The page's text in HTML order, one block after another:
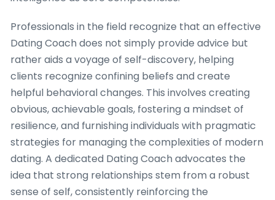
Professionals in the field recognize that an effective
Dating Coach does not simply provide advice but
rather aids a voyage of self-discovery, helping
clients recognize confining beliefs and create
helpful behavioral changes. This involves creating
obvious, achievable goals, fostering a mindset of
resilience, and furnishing individuals with pragmatic
strategies for managing the complexities of modern
dating. A dedicated Dating Coach advocates the
idea that strong relationships stem from a robust
sense of self, consistently reinforcing the